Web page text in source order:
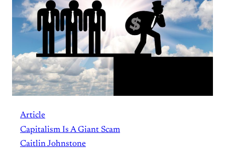
Article
Capitalism Is A Giant Scam
Caitlin Johnstone